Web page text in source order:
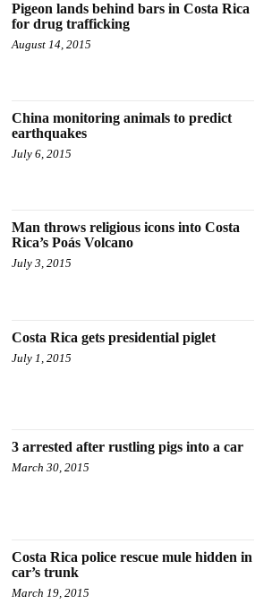
Pigeon lands behind bars in Costa Rica
for drug trafficking
August 14, 2015
China monitoring animals to predict
earthquakes
July 6, 2015
Man throws religious icons into Costa
Rica’s Poás Volcano
July 3, 2015
Costa Rica gets presidential piglet
July 1, 2015
3 arrested after rustling pigs into a car
March 30, 2015
Costa Rica police rescue mule hidden in
car’s trunk
March 19, 2015